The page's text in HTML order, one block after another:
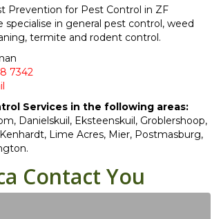
Prevention for Pest Control in ZF
specialise in general pest control, weed
termite and rodent control.
7342
Services in the following areas:
Danielskuil, Eksteenskuil, Groblershoop,
Lime Acres, Mier, Postmasburg,
Contact You